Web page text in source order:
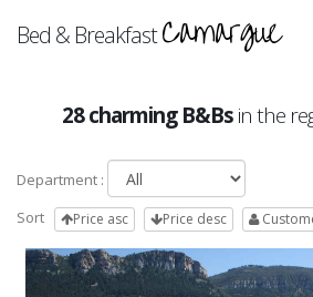
Bed & BreakfastCamargue
28 charming B&Bsin the
Department :
Sort
Price asc Price desc